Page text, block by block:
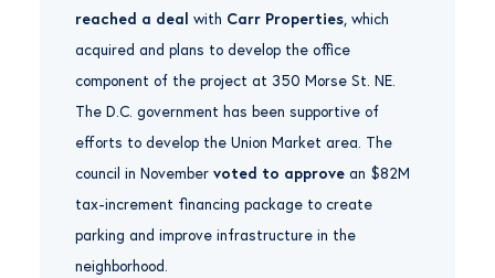
reached a deal with Carr Properties, which
acquired and plans to develop the office
component of the project at 350 Morse St. NE.
The D.C. government has been supportive of
efforts to develop the Union Market area. The
council in November voted to approve an $82M
tax-increment financing package to create
parking and improve infrastructure in the
neighborhood.